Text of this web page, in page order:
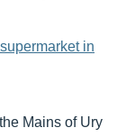
in
Mains of Ury